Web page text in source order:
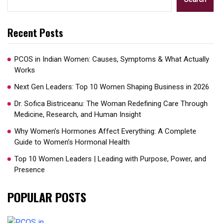
Recent Posts
PCOS in Indian Women: Causes, Symptoms & What Actually
Works
Next Gen Leaders: Top 10 Women Shaping Business in 2026​
Dr. Sofica Bistriceanu: The Woman Redefining Care Through
Medicine, Research, and Human Insight
Why Women’s Hormones Affect Everything: A Complete
Guide to Women’s Hormonal Health
Top 10 Women Leaders | Leading with Purpose, Power, and
Presence​
POPULAR POSTS